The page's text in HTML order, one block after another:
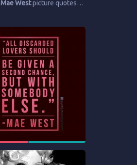
Mae Westpicture quotes…